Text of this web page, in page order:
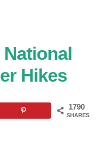
Hikes
1790
SHARES